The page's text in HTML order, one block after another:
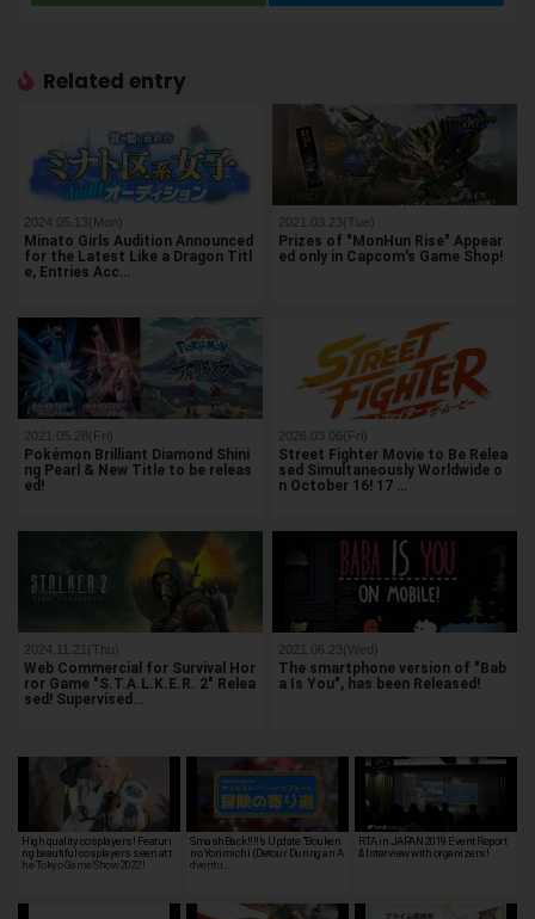
Related entry
2024.05.13(Mon)
Minato Girls Audition Announced
for the Latest Like a Dragon Titl
e, Entries Acc…
2021.03.23(Tue)
Prizes of "MonHun Rise" Appear
ed only in Capcom's Game Shop!
2021.05.28(Fri)
Pokémon Brilliant Diamond Shini
ng Pearl & New Title to be releas
ed!
2026.03.06(Fri)
Street Fighter Movie to Be Relea
sed Simultaneously Worldwide o
n October 16! 17 …
2024.11.21(Thu)
Web Commercial for Survival Hor
ror Game "S.T.A.L.K.E.R. 2" Relea
sed! Supervised…
2021.06.23(Wed)
The smartphone version of "Bab
a Is You", has been Released!
High quality cosplayers! Featuri
ng beautiful cosplayers seen at t
he Tokyo Game Show 2022!
SmashBack!!!!’s Update "Bouken
no Yorimichi (Detour During an A
dventu…
RTA in JAPAN 2019 Event Report
& Interview with organizers!